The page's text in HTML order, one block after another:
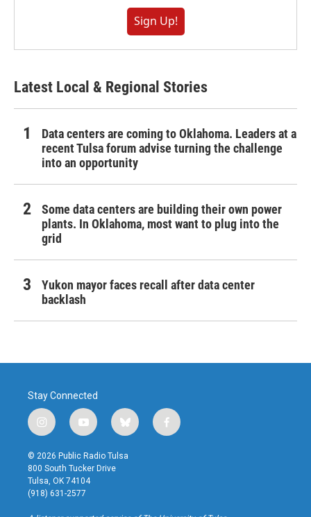
Sign Up!
Latest Local & Regional Stories
Data centers are coming to Oklahoma. Leaders at a
recent Tulsa forum advise turning the challenge
into an opportunity
Some data centers are building their own power
plants. In Oklahoma, most want to plug into the
grid
Yukon mayor faces recall after data center
backlash
Stay Connected
i
n
s
t
a
g
r
y
o
u
t
u
b
b
l
u
f
a
© 2026 Public Radio Tulsa
800 South Tucker Drive
Tulsa, OK 74104
(918) 631-2577